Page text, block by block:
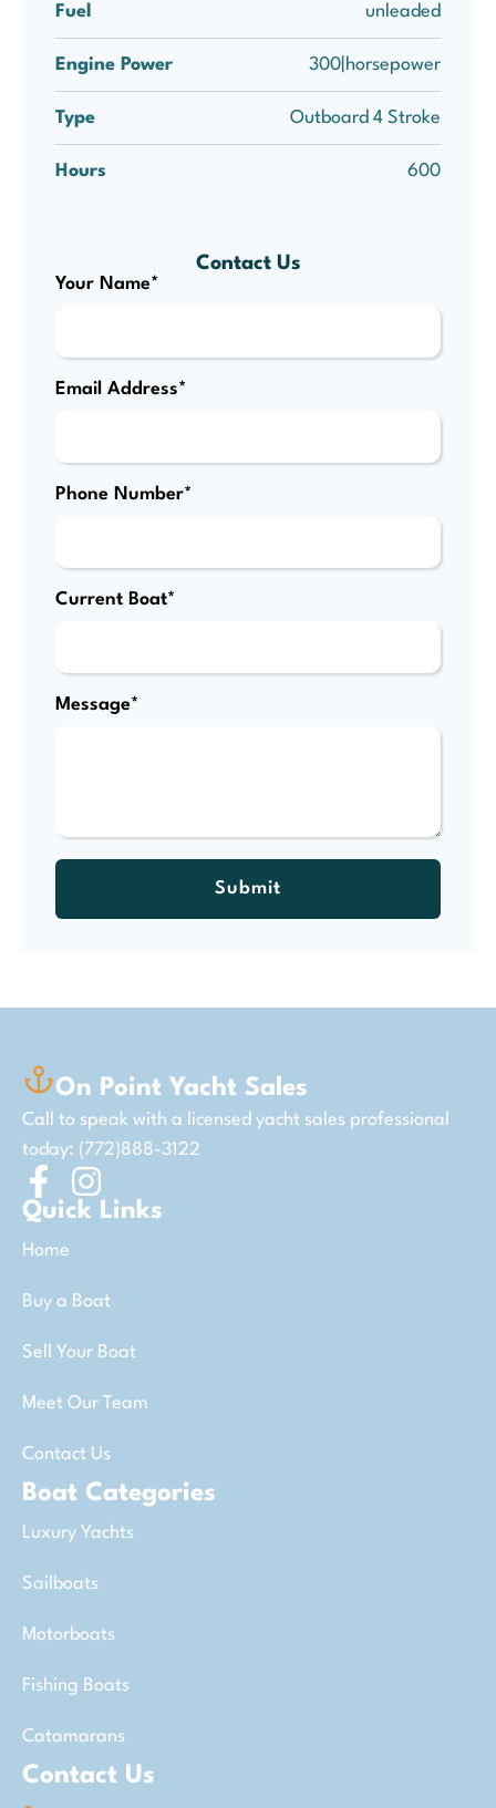
Fuel unleaded
Engine Power 300|horsepower
Type Outboard 4 Stroke
Hours 600
Contact Us
Your Name*
Email Address*
Phone Number*
Current Boat*
Message*
Submit
On Point Yacht Sales
Call to speak with a licensed yacht sales professional
today: (772)888-3122
Quick Links
Home
Buy a Boat
Sell Your Boat
Meet Our Team
Contact Us
Boat Categories
Luxury Yachts
Sailboats
Motorboats
Fishing Boats
Catamarans
Contact Us